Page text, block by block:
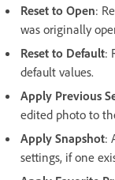
Reset to Open:
was originally
Reset to Default:
default values.
Apply Previous
edited photo to
Apply Snapshot:
settings, if one